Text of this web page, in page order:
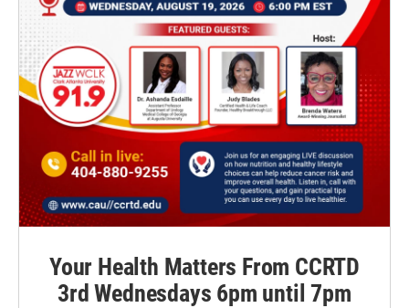
Your Health Matters From CCRTD
3rd Wednesdays 6pm until 7pm